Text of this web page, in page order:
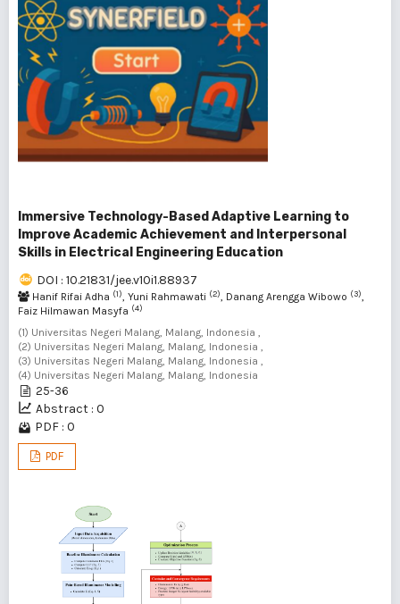
Immersive Technology-Based Adaptive Learning to
Improve Academic Achievement and Interpersonal
Skills in Electrical Engineering Education
DOI : 10.21831/jee.v10i1.88937
Hanif Rifai Adha (1), Yuni Rahmawati (2), Danang Arengga Wibowo (3),
Faiz Hilmawan Masyfa (4)
(1) Universitas Negeri Malang, Malang, Indonesia ,
(2) Universitas Negeri Malang, Malang, Indonesia ,
(3) Universitas Negeri Malang, Malang, Indonesia ,
(4) Universitas Negeri Malang, Malang, Indonesia
25-36
Abstract : 0
PDF : 0
PDF